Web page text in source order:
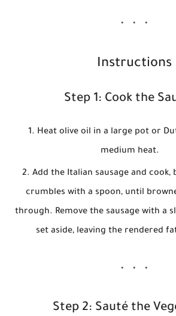
Instructions
Step 1: Cook the
Heat olive oil in a large pot or
medium heat.
Add the Italian sausage and cook,
crumbles with a spoon, until
through. Remove the sausage with a
set aside, leaving the rendered
Step 2: Sauté the